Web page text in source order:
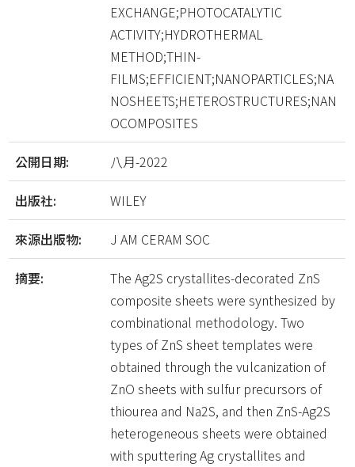
EXCHANGE;PHOTOCATALYTIC
ACTIVITY;HYDROTHERMAL
METHOD;THIN-
FILMS;EFFICIENT;NANOPARTICLES;NA
NOSHEETS;HETEROSTRUCTURES;NAN
OCOMPOSITES
公開日期: 八月-2022
出版社: WILEY
來源出版物: J AM CERAM SOC
摘要:
The Ag2S crystallites-decorated ZnS
composite sheets were synthesized by
combinational methodology. Two
types of ZnS sheet templates were
obtained through the vulcanization of
ZnO sheets with sulfur precursors of
thiourea and Na2S, and then ZnS-Ag2S
heterogeneous sheets were obtained
with sputtering Ag crystallites and